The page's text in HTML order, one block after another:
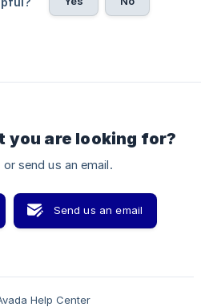
you are looking for?
send us an email.
Send us an email
Help Center